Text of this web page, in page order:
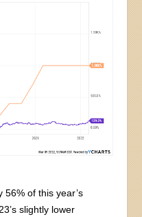
56% of this year’s
slightly lower